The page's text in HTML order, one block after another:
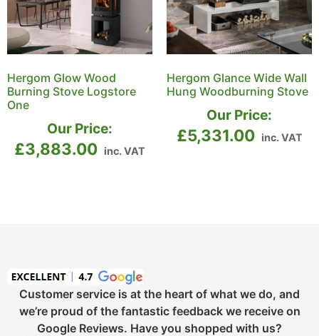
Hergom Glow Wood
Burning Stove Logstore
One
Our Price:
£3,883.00 inc. VAT
Hergom Glance Wide Wall
Hung Woodburning Stove
Our Price:
£5,331.00 inc. VAT
Customer service is at the heart of what we do, and
we’re proud of the fantastic feedback we receive on
Google Reviews. Have you shopped with us?